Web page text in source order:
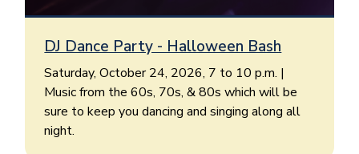
DJ Dance Party - Halloween Bash
Saturday, October 24, 2026, 7 to 10 p.m. |
Music from the 60s, 70s, & 80s which will be
sure to keep you dancing and singing along all
night.